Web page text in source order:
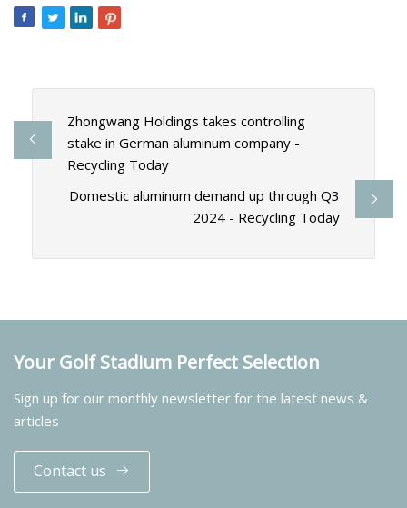
Zhongwang Holdings takes controlling
stake in German aluminum company -
Recycling Today
Domestic aluminum demand up through Q3
2024 - Recycling Today
Your Golf Stadium Perfect Selection
Sign up for our monthly newsletter for the latest news &
articles
Contact us